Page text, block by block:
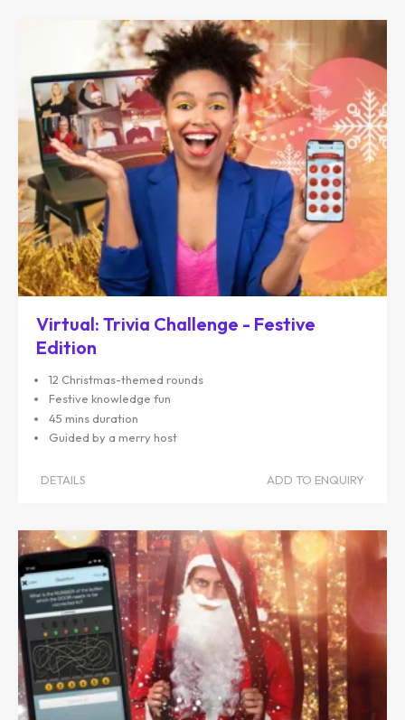
Virtual: Trivia Challenge - Festive
Edition
12 Christmas-themed rounds
Festive knowledge fun
45 mins duration
Guided by a merry host
DETAILS ADD TO ENQUIRY